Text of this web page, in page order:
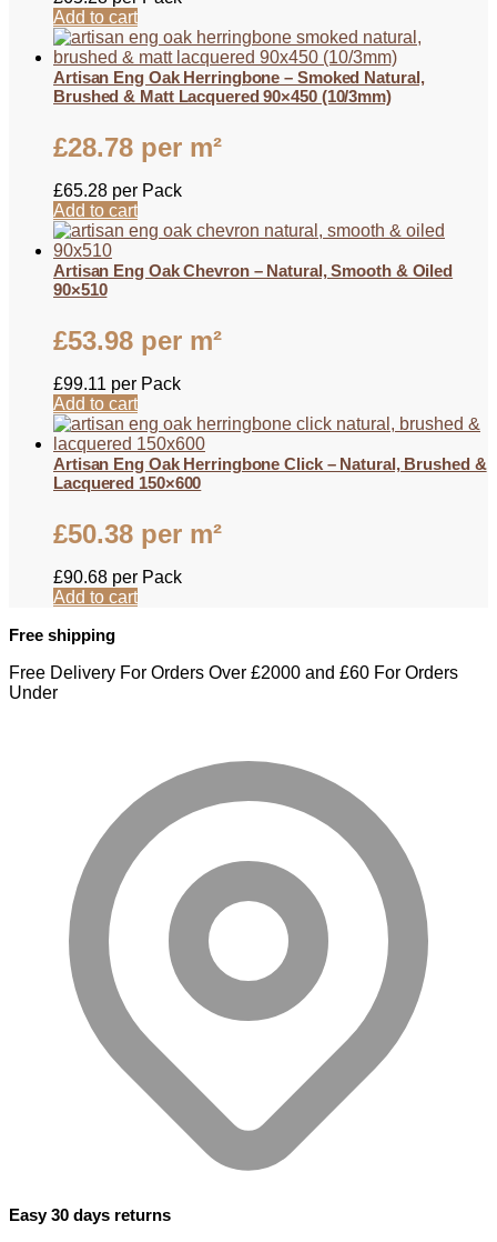
Add to cart
Artisan Eng Oak Herringbone – Smoked Natural,
Brushed & Matt Lacquered 90×450 (10/3mm)
£28.78 per m²
£65.28 per Pack
Add to cart
Artisan Eng Oak Chevron – Natural, Smooth & Oiled
90×510
£53.98 per m²
£99.11 per Pack
Add to cart
Artisan Eng Oak Herringbone Click – Natural, Brushed &
Lacquered 150×600
£50.38 per m²
£90.68 per Pack
Add to cart
Free shipping
Free Delivery For Orders Over £2000 and £60 For Orders
Under
Easy 30 days returns